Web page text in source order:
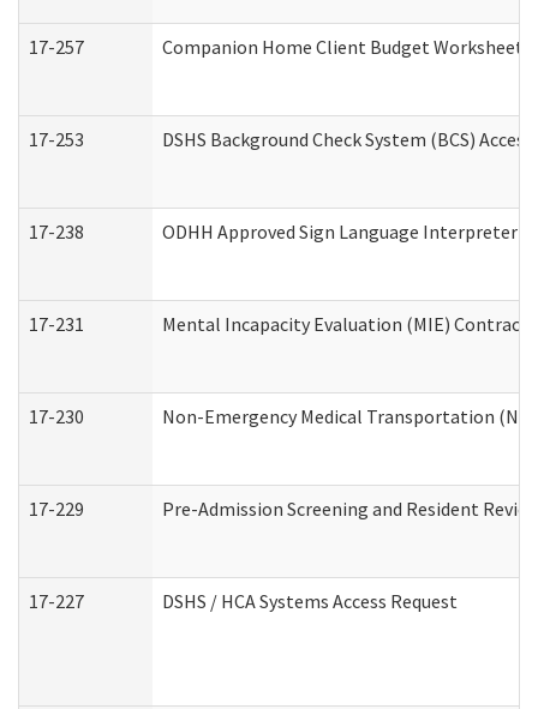
17-257 Companion Home Client Budget
17-253 DSHS Background Check System (BCS)
17-238 ODHH Approved Sign Language Interpreter
17-231 Mental Incapacity Evaluation (MIE)
17-230 Non-Emergency Medical Transportation
17-229 Pre-Admission Screening and Resident
17-227 DSHS / HCA Systems Access Request